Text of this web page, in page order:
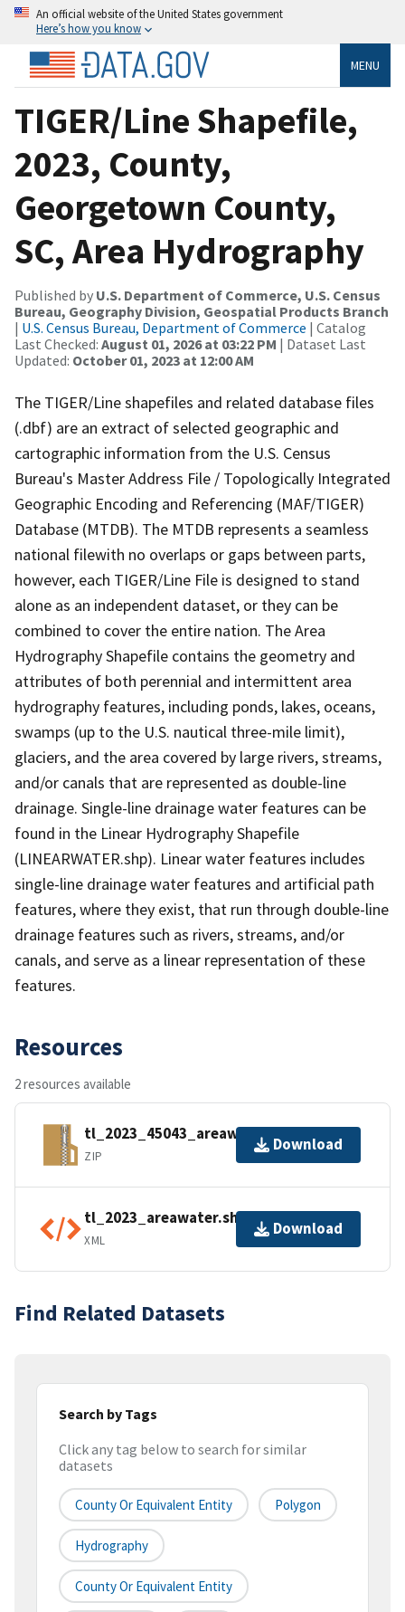
An official website of the United States government
Here’s how you know
MENU
TIGER/Line Shapefile,
2023, County,
Georgetown County,
SC, Area Hydrography
Published by U.S. Department of Commerce, U.S. Census
Bureau, Geography Division, Geospatial Products Branch
| U.S. Census Bureau, Department of Commerce | Catalog
Last Checked: August 01, 2026 at 03:22 PM | Dataset Last
Updated: October 01, 2023 at 12:00 AM
The TIGER/Line shapefiles and related database files
(.dbf) are an extract of selected geographic and
cartographic information from the U.S. Census
Bureau's Master Address File / Topologically Integrated
Geographic Encoding and Referencing (MAF/TIGER)
Database (MTDB). The MTDB represents a seamless
national filewith no overlaps or gaps between parts,
however, each TIGER/Line File is designed to stand
alone as an independent dataset, or they can be
combined to cover the entire nation. The Area
Hydrography Shapefile contains the geometry and
attributes of both perennial and intermittent area
hydrography features, including ponds, lakes, oceans,
swamps (up to the U.S. nautical three-mile limit),
glaciers, and the area covered by large rivers, streams,
and/or canals that are represented as double-line
drainage. Single-line drainage water features can be
found in the Linear Hydrography Shapefile
(LINEARWATER.shp). Linear water features includes
single-line drainage water features and artificial path
features, where they exist, that run through double-line
drainage features such as rivers, streams, and/or
canals, and serve as a linear representation of these
features.
Resources
2 resources available
tl_2023_45043_areawater.zip
ZIP
Download
tl_2023_areawater.shp.ea.iso.xml
XML
Download
Find Related Datasets
Search by Tags
Click any tag below to search for similar
datasets
County Or Equivalent Entity Polygon
Hydrography
County Or Equivalent Entity